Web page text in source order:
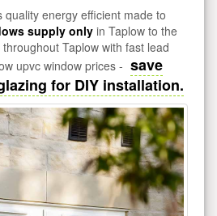
quality energy efficient made to
supply onlyin Taplow to the
Taplow with fast lead
upvc window prices - save
for DIY installation.